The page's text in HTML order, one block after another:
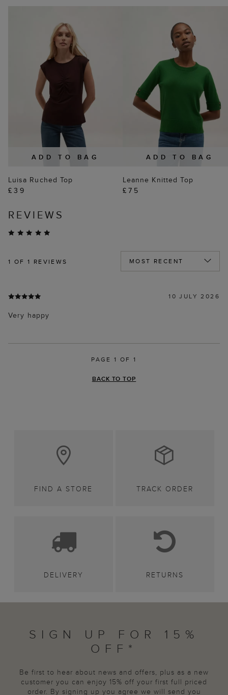
ADD TO BAG
Luisa Ruched Top
£39
ADD TO BAG
Leanne Knitted Top
£75
REVIEWS
1 OF 1 REVIEWS
10 JULY 2026
Very happy
PAGE 1 OF 1
BACK TO TOP
FIND A STORE TRACK ORDER
DELIVERY RETURNS
SIGN UP FOR 15%
OFF*
Be first to hear about news and offers, plus as a new
customer you can enjoy 15% off your first full priced
order. By signing up you agree we will send you